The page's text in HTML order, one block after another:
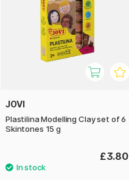
JOVI
Plastilina Modelling Clay set of 6
Skintones 15 g
£3.80